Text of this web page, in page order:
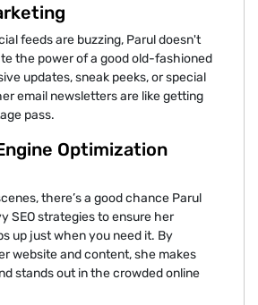
feeds are buzzing, Parul doesn't
the power of a good old-fashioned
updates, sneak peeks, or special
email newsletters are like getting
pass.
Optimization
there’s a good chance Parul
SEO strategies to ensure her
up just when you need it. By
website and content, she makes
stands out in the crowded online